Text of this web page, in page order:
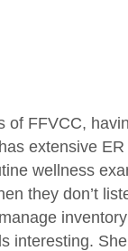
of FFVCC,
extensive
wellness
they don’t
interesting.